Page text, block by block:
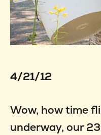
4/21/12
Wow, how time
underway, our